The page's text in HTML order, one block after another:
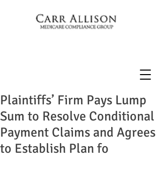
Plaintiffs’ Firm Pays Lump
Sum to Resolve Conditional
Payment Claims and Agrees
to Establish Plan fo